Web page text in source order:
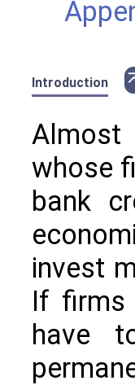
Introduction
Almost
whose
bank
invest
If firms
have